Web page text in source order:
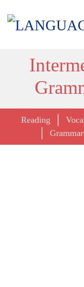
Reading
Grammar